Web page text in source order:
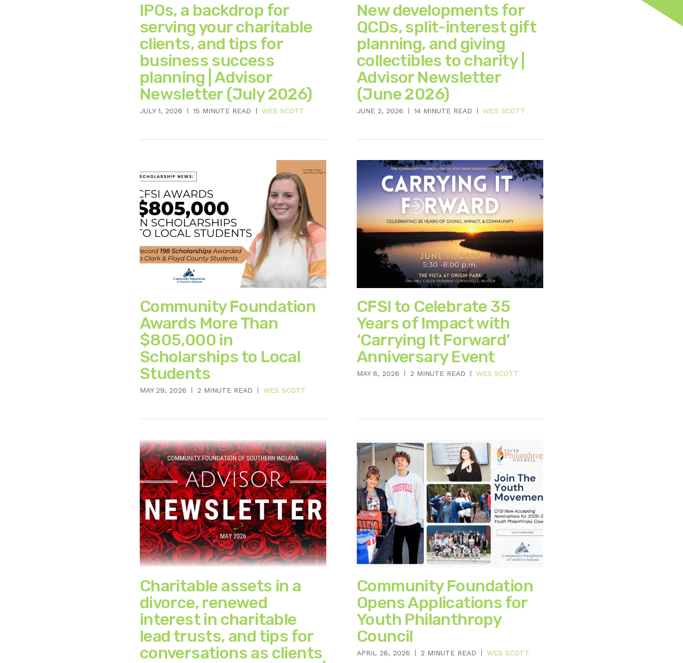
IPOs, a backdrop for
serving your charitable
clients, and tips for
business success
planning | Advisor
Newsletter (July 2026)
JULY 1, 2026 15 MINUTE READ WES SCOTT
New developments for
QCDs, split-interest gift
planning, and giving
collectibles to charity |
Advisor Newsletter
(June 2026)
JUNE 2, 2026 14 MINUTE READ WES SCOTT
Community Foundation
Awards More Than
$805,000 in
Scholarships to Local
Students
MAY 29, 2026 2 MINUTE READ WES SCOTT
CFSI to Celebrate 35
Years of Impact with
‘Carrying It Forward’
Anniversary Event
MAY 8, 2026 2 MINUTE READ WES SCOTT
Charitable assets in a
divorce, renewed
interest in charitable
lead trusts, and tips for
conversations as clients
Community Foundation
Opens Applications for
Youth Philanthropy
Council
APRIL 28, 2026 2 MINUTE READ WES SCOTT